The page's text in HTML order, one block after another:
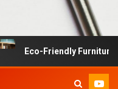
Eco-Friendly Furniture